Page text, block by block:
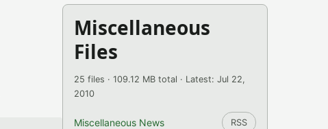
Miscellaneous
Files
25 files · 109.12 MB total · Latest: Jul 22,
2010
Miscellaneous News RSS